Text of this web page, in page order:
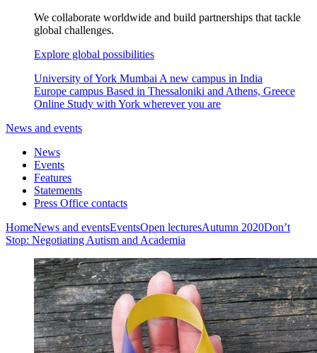
We collaborate worldwide and build partnerships that tackle
global challenges.
Explore global possibilities
University of York Mumbai A new campus in India
Europe campus Based in Thessaloniki and Athens, Greece
Online Study with York wherever you are
News and events
News
Events
Features
Statements
Press Office contacts
HomeNews and eventsEventsOpen lecturesAutumn 2020Don’t
Stop: Negotiating Autism and Academia